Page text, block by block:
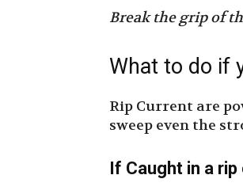
Break the grip of
What to do if
Rip Current are
sweep even the
If Caught in a